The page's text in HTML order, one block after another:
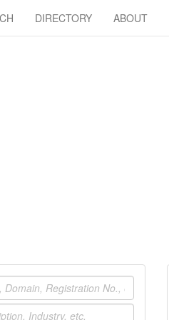
DIRECTORY ABOUT